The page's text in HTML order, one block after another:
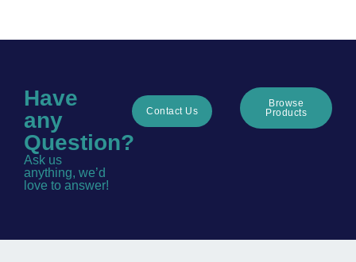
Have
any
Question?
Ask us
anything, we’d
love to answer!
Contact Us
Browse
Products